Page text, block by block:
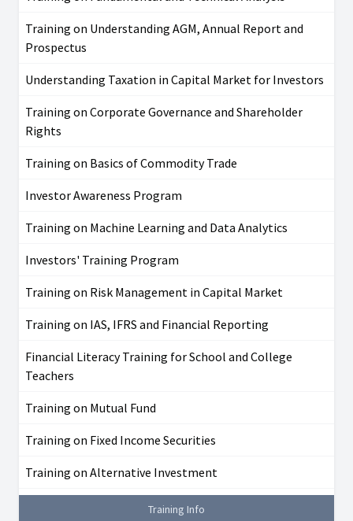
Training on Understanding AGM, Annual Report and
Prospectus
Understanding Taxation in Capital Market for Investors
Training on Corporate Governance and Shareholder
Rights
Training on Basics of Commodity Trade
Investor Awareness Program
Training on Machine Learning and Data Analytics
Investors' Training Program
Training on Risk Management in Capital Market
Training on IAS, IFRS and Financial Reporting
Financial Literacy Training for School and College
Teachers
Training on Mutual Fund
Training on Fixed Income Securities
Training on Alternative Investment
Training Info